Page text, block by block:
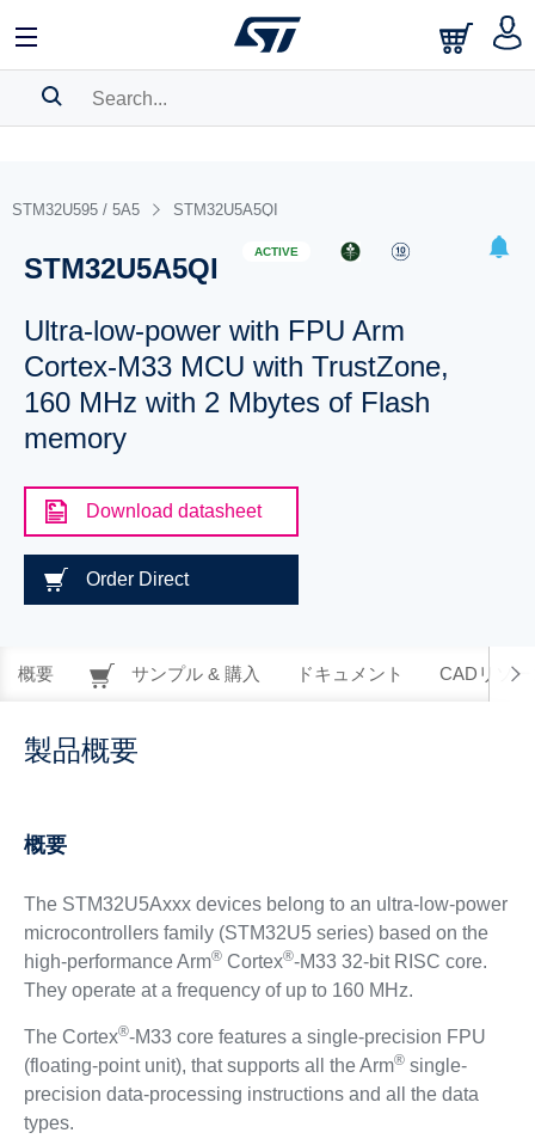
BOOKMARK
to show your saved searches.
STM32U595 / 5A5 STM32U5A5QI
STM32U5A5QI
ACTIVE
Ultra-low-power with FPU Arm
Cortex-M33 MCU with TrustZone,
160 MHz with 2 Mbytes of Flash
memory
Download datasheet
Order Direct
概要 サンプル & 購入 ドキュメント CADリソー
製品概要
概要
The STM32U5Axxx devices belong to an ultra-low-power
microcontrollers family (STM32U5 series) based on the
high-performance Arm®Cortex®-M33 32-bit RISC core.
They operate at a frequency of up to 160 MHz.
The Cortex®-M33 core features a single-precision FPU
(floating-point unit), that supports all the Arm®single-
precision data-processing instructions and all the data
types.